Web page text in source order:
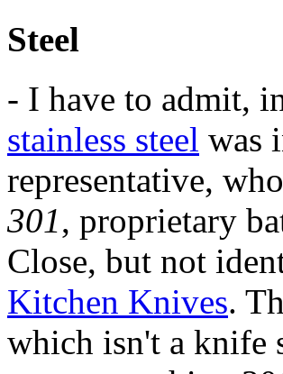
Steel
- I have to admit,
stainless steel was
representative,
301, proprietary
Close, but not
Kitchen Knives.
which isn't a knife